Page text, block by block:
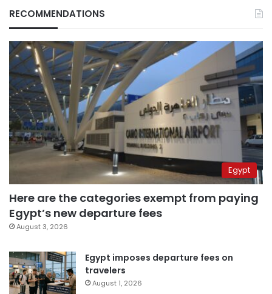
RECOMMENDATIONS
Egypt
Here are the categories exempt from paying
Egypt’s new departure fees
August 3, 2026
Egypt imposes departure fees on
travelers
August 1, 2026